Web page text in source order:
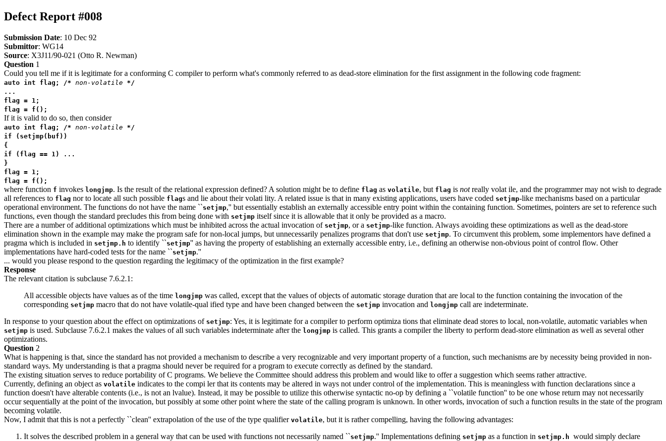
Defect Report #008
Submission Date: 10 Dec 92
Submittor: WG14
Source: X3J11/90-021 (Otto R. Newman)
Question 1
Could you tell me if it is legitimate for a conforming C compiler to perform what's commonly referred to as dead-store elimination for the first assignment in the following code fragment:
auto int flag; /* non-volatile */
...
flag = 1;
flag = f();
If it is valid to do so, then consider
auto int flag; /* non-volatile */
if (setjmp(buf))
{
if (flag == 1) ...
}
flag = 1;
flag = f();
where function f invokes longjmp. Is the result of the relational expression defined? A solution might be to define flag as volatile, but flag is notreally volat ile, and the programmer may not wish to degrade
all references to flag nor to locate all such possible flags and lie about their volati lity. A related issue is that in many existing applications, users have coded setjmp-like mechanisms based on a particular
operational environment. The functions do not have the name ``setjmp,'' but essentially establish an externally accessible entry point within the containing function. Sometimes, pointers are set to reference such
functions, even though the standard precludes this from being done with setjmp itself since it is allowable that it only be provided as a macro.
There are a number of additional optimizations which must be inhibited across the actual invocation of setjmp, or a setjmp-like function. Always avoiding these optimizations as well as the dead-store
elimination shown in the example may make the program safe for non-local jumps, but unnecessarily penalizes programs that don't use setjmp. To circumvent this problem, some implementors have defined a
pragma which is included in setjmp.h to identify ``setjmp'' as having the property of establishing an externally accessible entry, i.e., defining an otherwise non-obvious point of control flow. Other
implementations have hard-coded tests for the name ``setjmp.''
... would you please respond to the question regarding the legitimacy of the optimization in the first example?
Response
The relevant citation is subclause 7.6.2.1:
All accessible objects have values as of the time longjmp was called, except that the values of objects of automatic storage duration that are local to the function containing the invocation of the
corresponding setjmp macro that do not have volatile-qual ified type and have been changed between the setjmp invocation and longjmp call are indeterminate.
In response to your question about the effect on optimizations of setjmp: Yes, it is legitimate for a compiler to perform optimiza tions that eliminate dead stores to local, non-volatile, automatic variables when
setjmp is used. Subclause 7.6.2.1 makes the values of all such variables indeterminate after the longjmp is called. This grants a compiler the liberty to perform dead-store elimination as well as several other
optimizations.
Question 2
What is happening is that, since the standard has not provided a mechanism to describe a very recognizable and very important property of a function, such mechanisms are by necessity being provided in non-
standard ways. My understanding is that a pragma should never be required for a program to execute correctly as defined by the standard.
The existing situation serves to reduce portability of C programs. We believe the Committee should address this problem and would like to offer a suggestion which seems rather attractive.
Currently, defining an object as volatile indicates to the compi ler that its contents may be altered in ways not under control of the implementation. This is meaningless with function declarations since a
function doesn't have alterable contents (i.e., is not an lvalue). Instead, it may be possible to utilize this otherwise syntactic no-op by defining a ``volatile function'' to be one whose return may not necessarily
occur sequentially at the point of the invocation, but possibly at some other point where the state of the calling program is unknown. In other words, invocation of such a function results in the state of the program
becoming volatile.
Now, I admit that this is not a perfectly ``clean'' extrapolation of the use of the type qualifier volatile, but it is rather compelling, having the following advantages:
It solves the described problem in a general way that can be used with functions not necessarily named ``setjmp.'' Implementations defining setjmp as a function in setjmp.h would simply declare